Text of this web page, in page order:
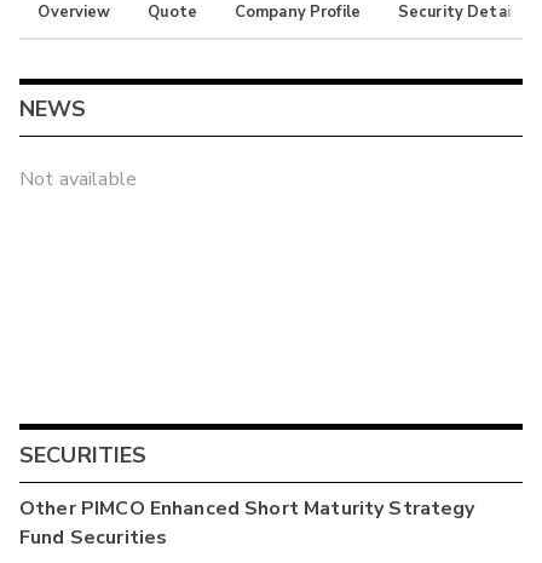
Overview Quote Company Profile Security Details
NEWS
Not available
SECURITIES
OtherPIMCO Enhanced Short Maturity Strategy
Fund Securities